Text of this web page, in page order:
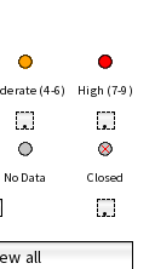
(4-6) High (7-9)
• •
No Data Closed
•
all